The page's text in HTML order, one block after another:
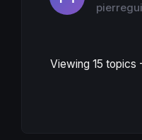
Viewing 15 topics